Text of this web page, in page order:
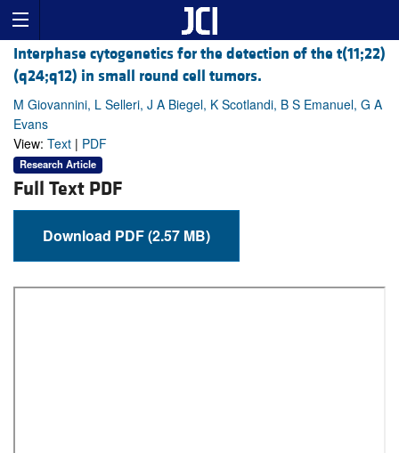
Interphase cytogenetics for the detection of the t(11;22)
(q24;q12) in small round cell tumors.
M Giovannini, L Selleri, J A Biegel, K Scotlandi, B S Emanuel, G A
Evans
View: Text | PDF
Research Article
Full Text PDF
Download PDF (2.57 MB)